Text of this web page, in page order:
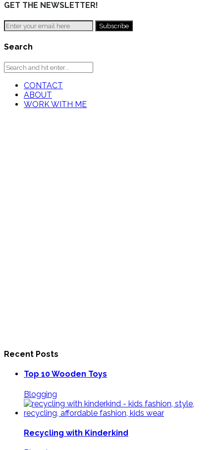
GET THE NEWSLETTER!
Search
CONTACT
ABOUT
WORK WITH ME
Recent Posts
Top 10 Wooden Toys
Blogging
Recycling with Kinderkind